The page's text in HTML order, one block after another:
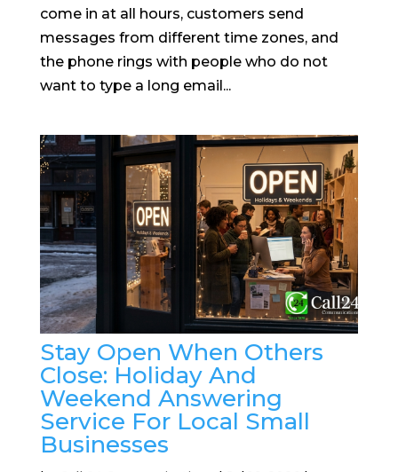
come in at all hours, customers send
messages from different time zones, and
the phone rings with people who do not
want to type a long email...
Stay Open When Others
Close: Holiday And
Weekend Answering
Service For Local Small
Businesses